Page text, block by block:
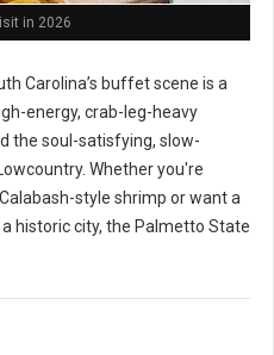
in 2026
Carolina’s buffet scene is a
energy, crab-leg-heavy
the soul-satisfying, slow-
Whether you're
style shrimp or want a
historic city, the Palmetto State